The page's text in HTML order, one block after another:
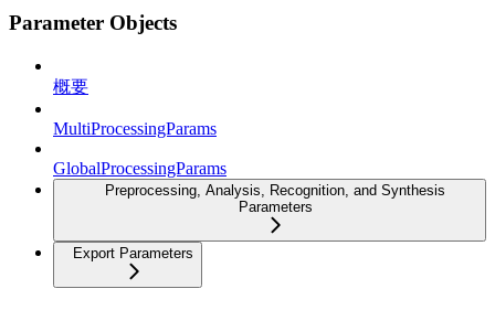
Parameter Objects
概要
MultiProcessingParams
GlobalProcessingParams
Preprocessing, Analysis, Recognition, and Synthesis
Parameters
Export Parameters